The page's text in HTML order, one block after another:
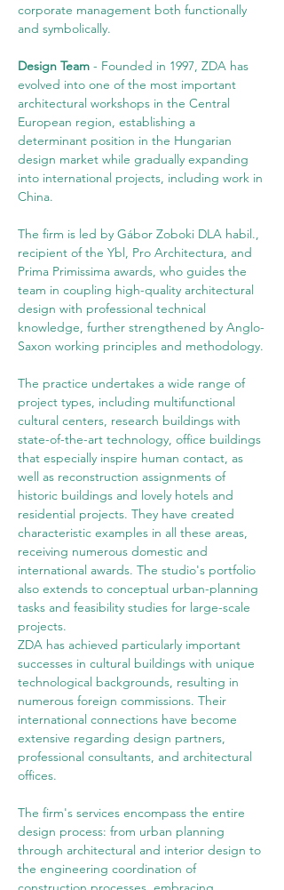
corporate management both functionally
and symbolically.
Design Team - Founded in 1997, ZDA has
evolved into one of the most important
architectural workshops in the Central
European region, establishing a
determinant position in the Hungarian
design market while gradually expanding
into international projects, including work in
China.
The firm is led by Gábor Zoboki DLA habil.,
recipient of the Ybl, Pro Architectura, and
Prima Primissima awards, who guides the
team in coupling high-quality architectural
design with professional technical
knowledge, further strengthened by Anglo-
Saxon working principles and methodology.
The practice undertakes a wide range of
project types, including multifunctional
cultural centers, research buildings with
state-of-the-art technology, office buildings
that especially inspire human contact, as
well as reconstruction assignments of
historic buildings and lovely hotels and
residential projects. They have created
characteristic examples in all these areas,
receiving numerous domestic and
international awards. The studio's portfolio
also extends to conceptual urban-planning
tasks and feasibility studies for large-scale
projects.
ZDA has achieved particularly important
successes in cultural buildings with unique
technological backgrounds, resulting in
numerous foreign commissions. Their
international connections have become
extensive regarding design partners,
professional consultants, and architectural
offices.
The firm's services encompass the entire
design process: from urban planning
through architectural and interior design to
the engineering coordination of